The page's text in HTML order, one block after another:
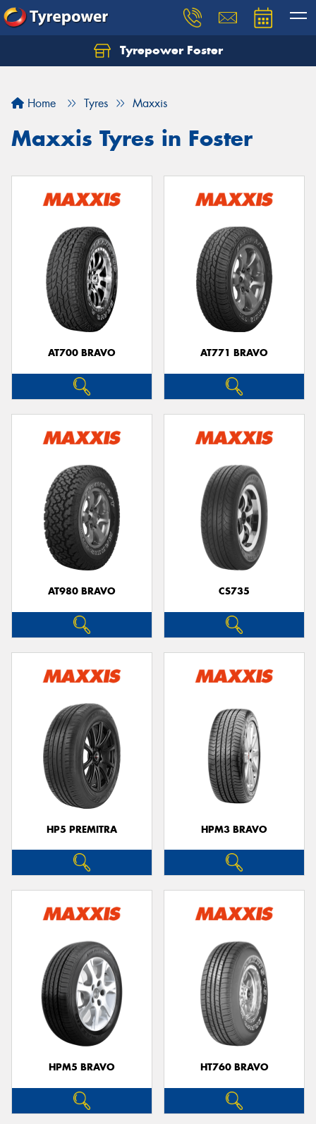
Tyrepower Foster
Home Tyres Maxxis
Maxxis Tyres in Foster
AT700 BRAVO AT771 BRAVO
AT980 BRAVO CS735
HP5 PREMITRA HPM3 BRAVO
HPM5 BRAVO HT760 BRAVO